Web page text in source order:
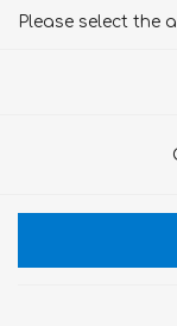
Please select the